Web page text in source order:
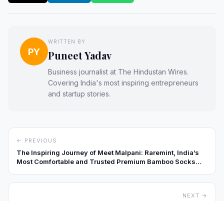
PY
WRITTEN BY
Puneet Yadav
Business journalist at The Hindustan Wires.
Covering India's most inspiring entrepreneurs
and startup stories.
← PREVIOUS
The Inspiring Journey of Meet Malpani: Raremint, India’s
Most Comfortable and Trusted Premium Bamboo Socks
NEXT →